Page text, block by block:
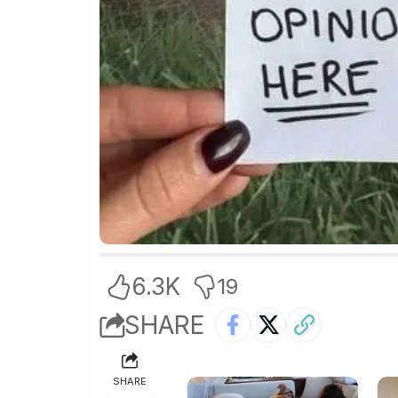
6.3K 19
SHARE
SHARE